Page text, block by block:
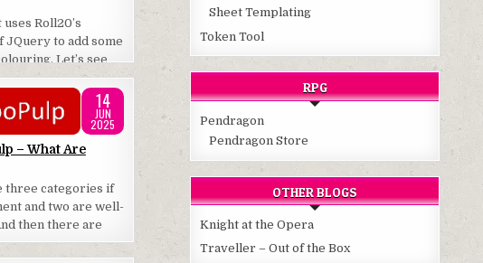
Roll20’s
JQuery to add some
Let’s see
14
JUN
2025
– What Are
three categories if
and two are well-
then there are
Sheet Templating
Token Tool
RPG
Pendragon
Pendragon Store
OTHER BLOGS
Knight at the Opera
Traveller – Out of the Box